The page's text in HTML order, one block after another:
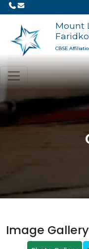
Mount
CBSE
Image Gallery